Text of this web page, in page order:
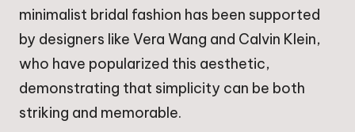
minimalist bridal fashion has been supported
by designers like Vera Wang and Calvin Klein,
who have popularized this aesthetic,
demonstrating that simplicity can be both
striking and memorable.